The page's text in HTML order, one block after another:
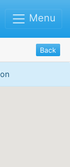
Menu
Back